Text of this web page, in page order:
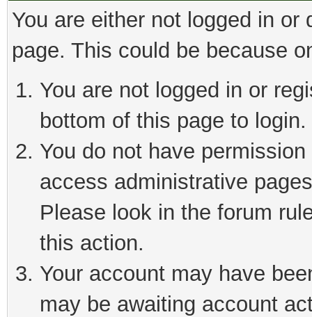
You are either not logged in
page. This could be because
You are not logged in or
bottom of this page to login.
You do not have
access administrative
Please look in the forum
this action.
Your account may have
may be awaiting account